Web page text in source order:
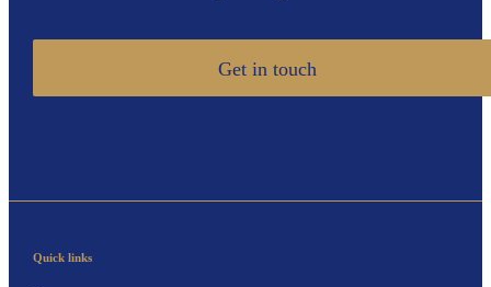
Get in touch
Quick links